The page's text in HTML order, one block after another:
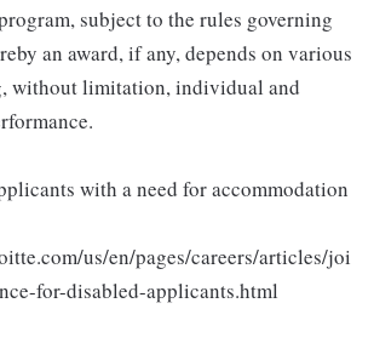
subject to the rules governing
an award, if any, depends on various
without limitation, individual and
with a need for accommodation
us/en/pages/careers/articles/joi
for-disabled-applicants.html